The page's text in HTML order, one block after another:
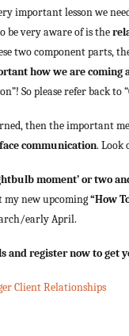
important lesson we
be very aware of is the
two component parts,
how we are coming
So please refer back to “
then the important
communication. Look
moment’ or two
my new upcoming“How
early April.
and register now to get
Client Relationships